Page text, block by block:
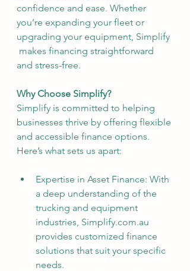
confidence and ease. Whether
you’re expanding your fleet or
upgrading your equipment, Simplify
makes financing straightforward
and stress-free.
Why Choose Simplify?
Simplify is committed to helping
businesses thrive by offering flexible
and accessible finance options.
Here’s what sets us apart:
Expertise in Asset Finance: With
a deep understanding of the
trucking and equipment
industries, Simplify.com.au
provides customized finance
solutions that suit your specific
needs.